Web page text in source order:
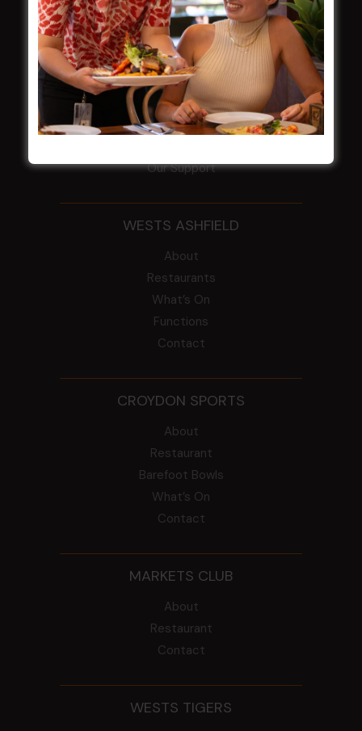
By-Laws
Whistleblowers Policy
COMMUNITY
ClubGrants
Our Support
WESTS ASHFIELD
About
Restaurants
What’s On
Functions
Contact
CROYDON SPORTS
About
Restaurant
Barefoot Bowls
What’s On
Contact
MARKETS CLUB
About
Restaurant
Contact
WESTS TIGERS